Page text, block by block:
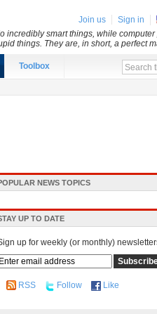
Toolbox
NEWS TOPICS
UP TO DATE
up for weekly (or monthly)
RSS Follow Like
Join us Sign in
incredibly smart things, while
things. They are, in short, a perfect